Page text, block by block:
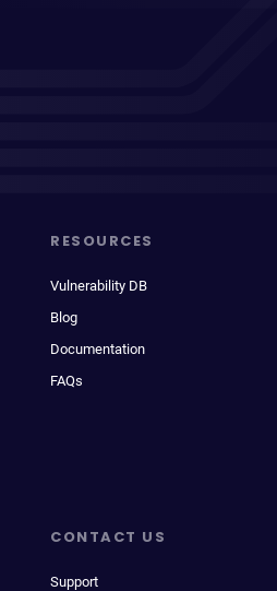
RESOURCES
Vulnerability DB
Blog
Documentation
FAQs
CONTACT US
Support